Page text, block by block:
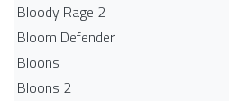
Bloody Rage 2
Bloom Defender
Bloons
Bloons 2